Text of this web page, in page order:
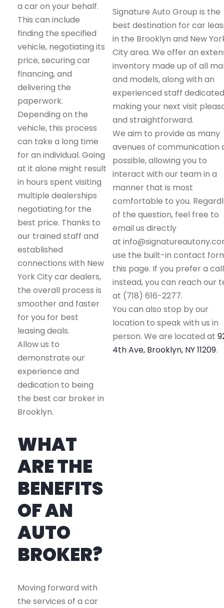
a car on your behalf.
This can include
finding the specified
vehicle, negotiating its
price, securing car
financing, and
delivering the
paperwork.
Depending on the
vehicle, this process
can take a long time
for an individual. Going
at it alone might result
in hours spent visiting
multiple dealerships
negotiating for the
best price. Thanks to
our trained staff and
established
connections with New
York City car dealers,
the overall process is
smoother and faster
for you for best
leasing deals.
Allow us to
demonstrate our
experience and
dedication to being
the best car broker in
Brooklyn.
WHAT
ARE THE
BENEFITS
OF AN
AUTO
BROKER?
Moving forward with
the services of a car
Signature Auto Group is the
best destination for car
in the Brooklyn and New
City area. We offer an
inventory made up of all
and models, along with an
experienced staff
making your next visit
and straightforward.
We aim to provide as many
avenues of communication
possible, allowing you to
interact with our team in a
manner that is most
comfortable to you.
of the question, feel free to
email us directly
at
use the built-in contact
this page. If you prefer a call
instead, you can reach our
at (718) 616-2277.
You can also stop by our
location to speak with us in
person. We are located at
4th Ave, Brooklyn, NY 11209.